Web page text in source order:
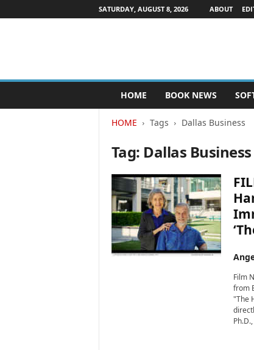
SATURDAY, AUGUST 8, 2026 ABOUT
P
b
HOME BOOK NEWS
HOME Tags Dallas Business
Tag: Dallas Business
Film
from
"The